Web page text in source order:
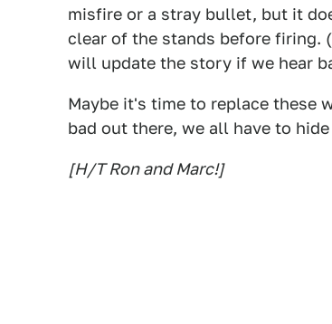
misfire or a stray bullet, but it
clear of the stands before firing.
will update the story if we hear
Maybe it's time to replace these
bad out there, we all have to
[H/T Ron and Marc!]